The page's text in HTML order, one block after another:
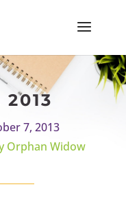
7, 2013
Orphan Widow